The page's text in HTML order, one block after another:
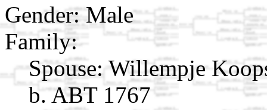
Gender: Male
Family:
Spouse: Willempje
b. ABT 1767